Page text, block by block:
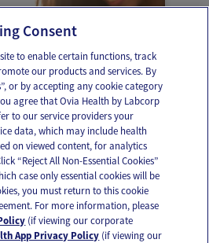
during the fertile window
Consent
to enable certain functions, track
our products and services. By
or by accepting any cookie category
agree that Ovia Health by Labcorp
to our service providers your
data, which may include health
on viewed content, for analytics
“Reject All Non-Essential Cookies”
case only essential cookies will be
you must return to this cookie
For more information, please
(if viewing our corporate
App Privacy Policy (if viewing our